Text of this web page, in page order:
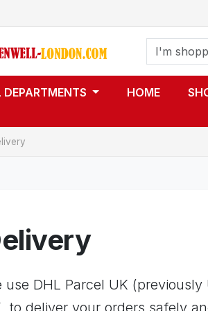
DEPARTMENTS HOME
use DHL Parcel UK
to deliver your orders safely